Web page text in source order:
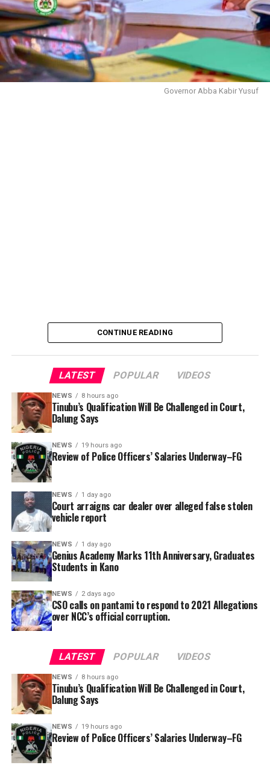
The primary concerns driving this potential breakaway
include:
1. Ineffective Representation: Nurses are increasingly
and justice.
3. Lack of Transparency: Concerns have been raised
about the financial governance of the union,
particularly regarding monthly rebates and overall
financial activities. Nurses are calling for a detailed
funds are managed.
Governor Abba Kabir Yusuf
Aminu Abdullahi Ibrahim
The Kano State government has said that it has taken
proactive measures to safeguard people against the
CONTINUE READING
LATEST POPULAR VIDEOS
NEWS 8 hours ago
Tinubu’s Qualification Will Be Challenged in Court,
Dalung Says
NEWS 19 hours ago
Review of Police Officers’ Salaries Underway–FG
NEWS 1 day ago
Court arraigns car dealer over alleged false stolen
vehicle report
NEWS 1 day ago
Genius Academy Marks 11th Anniversary, Graduates
Students in Kano
NEWS 2 days ago
CSO calls on pantami to respond to 2021 Allegations
over NCC’s official corruption.
LATEST POPULAR VIDEOS
NEWS 8 hours ago
Tinubu’s Qualification Will Be Challenged in Court,
Dalung Says
NEWS 19 hours ago
Review of Police Officers’ Salaries Underway–FG